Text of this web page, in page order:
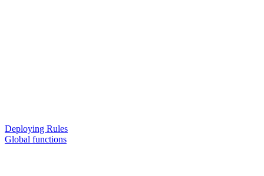
Deploying Rules
Global functions